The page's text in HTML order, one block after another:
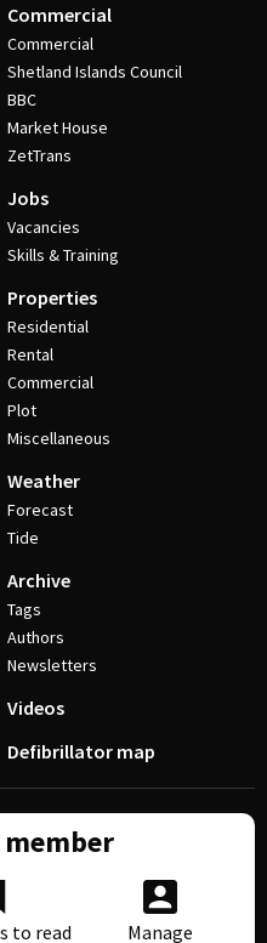
Commercial
Commercial
Shetland Islands Council
BBC
Market House
ZetTrans
Jobs
Vacancies
Skills & Training
Properties
Residential
Rental
Commercial
Plot
Miscellaneous
Weather
Forecast
Tide
Archive
Tags
Authors
Newsletters
Videos
Defibrillator map
member
to read
Manage